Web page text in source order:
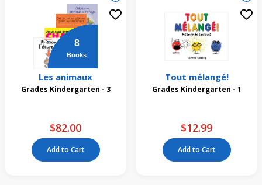
8
Books
Les animaux
Grades Kindergarten - 3
$82.00
Add to Cart
Tout mélangé!
Grades Kindergarten - 1
$12.99
Add to Cart